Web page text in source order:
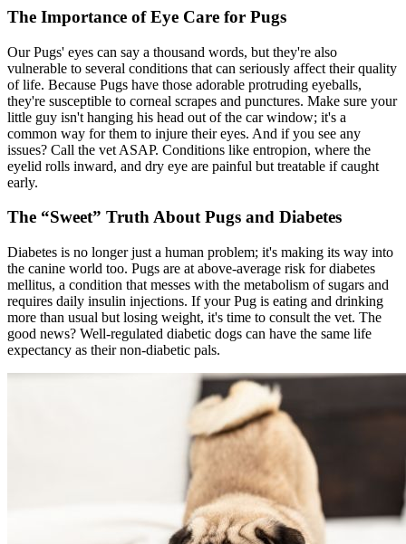
The Importance of Eye Care for Pugs
Our Pugs' eyes can say a thousand words, but they're also
vulnerable to several conditions that can seriously affect their quality
of life. Because Pugs have those adorable protruding eyeballs,
they're susceptible to corneal scrapes and punctures. Make sure your
little guy isn't hanging his head out of the car window; it's a
common way for them to injure their eyes. And if you see any
issues? Call the vet ASAP. Conditions like entropion, where the
eyelid rolls inward, and dry eye are painful but treatable if caught
early.
The “Sweet” Truth About Pugs and Diabetes
Diabetes is no longer just a human problem; it's making its way into
the canine world too. Pugs are at above-average risk for diabetes
mellitus, a condition that messes with the metabolism of sugars and
requires daily insulin injections. If your Pug is eating and drinking
more than usual but losing weight, it's time to consult the vet. The
good news? Well-regulated diabetic dogs can have the same life
expectancy as their non-diabetic pals.